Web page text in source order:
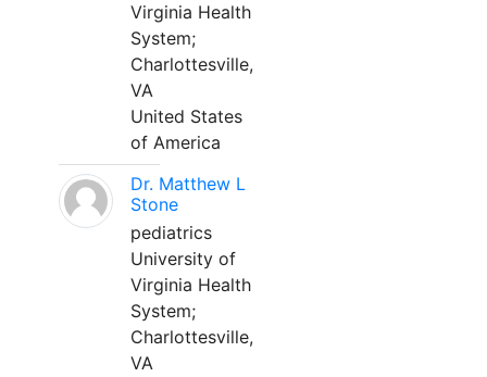
Virginia Health
System;
Charlottesville,
VA
United States
of America
Dr. Matthew L
Stone
pediatrics
University of
Virginia Health
System;
Charlottesville,
VA